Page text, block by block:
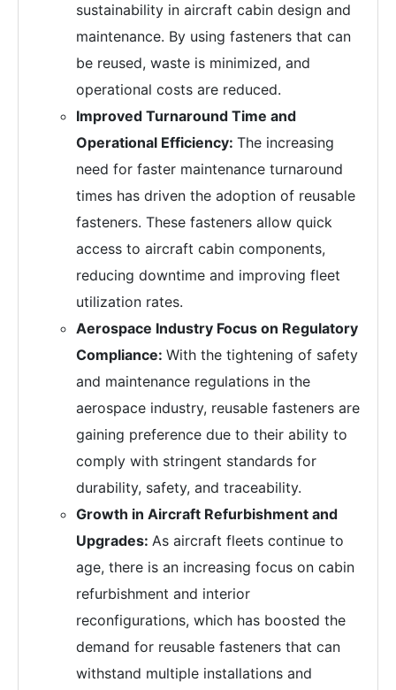
sustainability in aircraft cabin design and
maintenance. By using fasteners that can
be reused, waste is minimized, and
operational costs are reduced.
Improved Turnaround Time and
Operational Efficiency: The increasing
need for faster maintenance turnaround
times has driven the adoption of reusable
fasteners. These fasteners allow quick
access to aircraft cabin components,
reducing downtime and improving fleet
utilization rates.
Aerospace Industry Focus on Regulatory
Compliance: With the tightening of safety
and maintenance regulations in the
aerospace industry, reusable fasteners are
gaining preference due to their ability to
comply with stringent standards for
durability, safety, and traceability.
Growth in Aircraft Refurbishment and
Upgrades: As aircraft fleets continue to
age, there is an increasing focus on cabin
refurbishment and interior
reconfigurations, which has boosted the
demand for reusable fasteners that can
withstand multiple installations and